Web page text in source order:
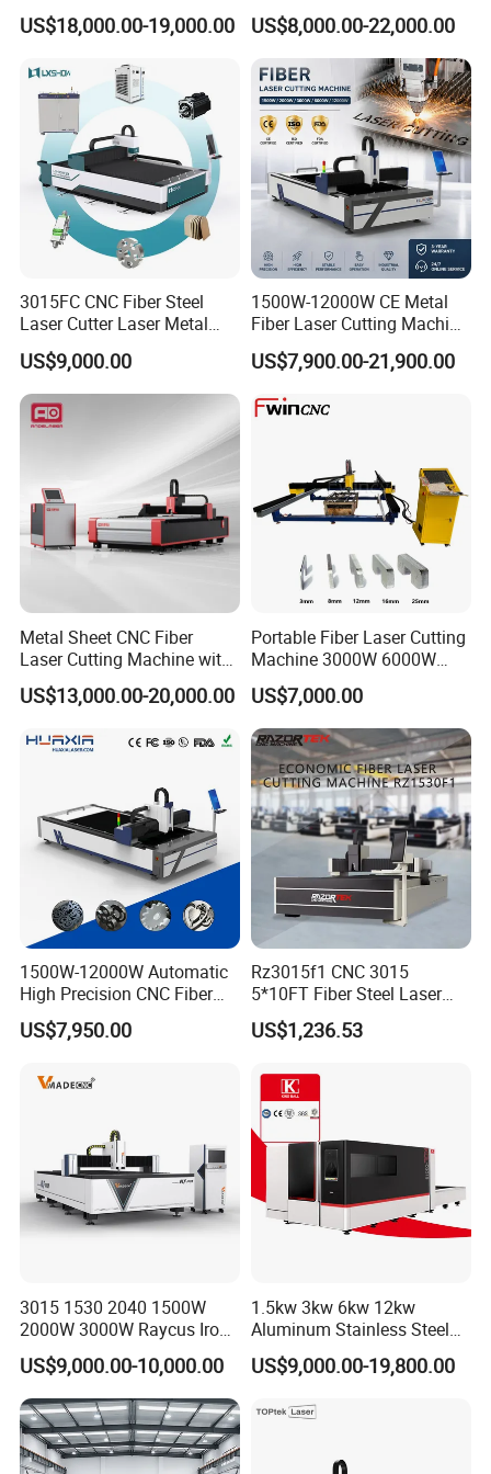
for Metal Processing
Fabrication
US$18,000.00-19,000.00
Laser Cutting Machine for
Cutting Stainless Steel Lron
Aluminum Copper
US$8,000.00-22,000.00
3015FC CNC Fiber Steel
Laser Cutter Laser Metal
Cutting Machine for Sale
US$9,000.00
1500W-12000W CE Metal
Fiber Laser Cutting Machine
for Steel Iron with High
Power High Precision From
Multifunction Factory
US$7,900.00-21,900.00
Metal Sheet CNC Fiber
Laser Cutting Machine with
Separate Electric Cabinet for
Stainless Steel/Carbon
ass
US$13,000.00-20,000.00
Portable Fiber Laser Cutting
Machine 3000W 6000W
Detachable Dismountable
Table Metal Laser Cutter
US$7,000.00
1500W-12000W Automatic
High Precision CNC Fiber
Laser Cutting Machine
Laser Power for Metal Plate
Steel Carbon Steel
US$7,950.00
Rz3015f1 CNC 3015
5*10FT Fiber Steel Laser
Cutter Laser Metal Cutting
Machine
US$1,236.53
3015 1530 2040 1500W
2000W 3000W Raycus Iron
Carbon Stainless Steel
Sheet Metal CNC Fiber
Laser Cutting Machine
US$9,000.00-10,000.00
1.5kw 3kw 6kw 12kw
Aluminum Stainless Steel
Iron Sheet Metal Engraving
Precision Automatic Die
Hydraulic Fiber Laser
US$9,000.00-19,800.00